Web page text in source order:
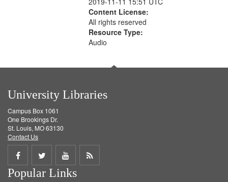
Content License:
All rights reserved
Resource Type:
Audio
University Libraries
Campus Box 1061
One Brookings Dr.
St. Louis, MO 63130
Contact Us
Share
on
Share
on
Share
on
Get
Popular Links